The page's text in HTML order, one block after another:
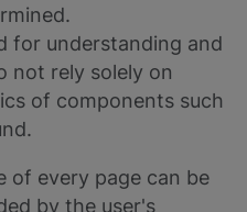
for understanding and
not rely solely on
of components such
of every page can be
by the user's